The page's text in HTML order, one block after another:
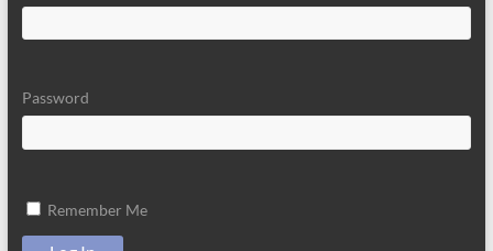
Password
Remember Me